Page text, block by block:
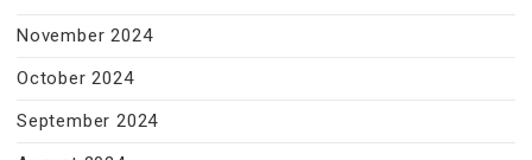
November 2024
October 2024
September 2024